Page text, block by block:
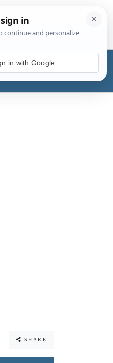
Administration
SHARE
in with Google